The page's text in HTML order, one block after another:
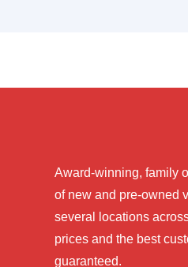
Award-winning, family
of new and pre-owned
several locations
prices and the best
guaranteed.